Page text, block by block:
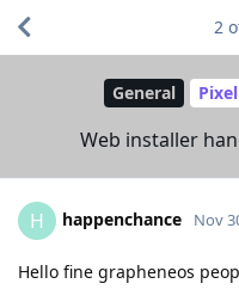
General
Web installer
2
H happenchance Nov
Hello fine grapheneos